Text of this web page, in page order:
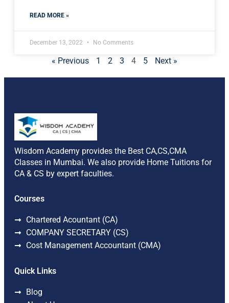
READ MORE »
December 13, 2022 No Comments
« Previous 1 2 3 4 5 Next »
Wisdom Academy provides the Best CA,CS,CMA
Classes in Mumbai. We also provide Home Tuitions for
CA & CS by expert faculties.
Courses
Chartered Acountant (CA)
COMPANY SECRETARY (CS)
Cost Management Accountant (CMA)
Quick Links
Blog